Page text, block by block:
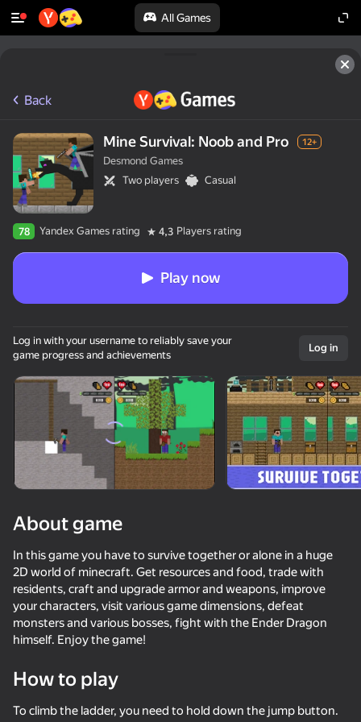
All Games
Rotate device
This game support only landscape
orientation
Battle of the red and blue agents
77
DTA 6
81
SkyWars Online
They Are
Back
Mine Survival: Noob and Pro 12+
Desmond Games
Two players
Casual
78 Yandex Games rating 4,3 Players rating
Play now
Log in with your username to reliably save your
game progress and achievements
Log in
About game
In this game you have to survive together or alone in a huge
2D world of minecraft. Get resources and food, trade with
residents, craft and upgrade armor and weapons, improve
your characters, visit various game dimensions, defeat
monsters and various bosses, fight with the Ender Dragon
himself. Enjoy the game!
How to play
To climb the ladder, you need to hold down the jump button.